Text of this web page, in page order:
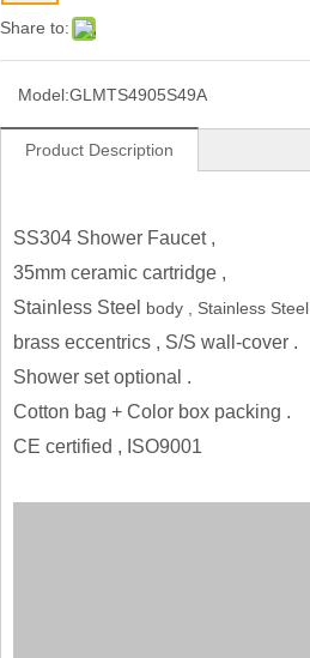
Share to:
Model:GLMTS4905S49A
Product Description
SS304 Shower Faucet,
35mm ceramic cartridge ,
Stainless Steel body , Stainless Steel
brass eccentrics , S/S wall-cover .
Shower set optional .
Cotton bag + Color box packing .
CE certified , ISO9001